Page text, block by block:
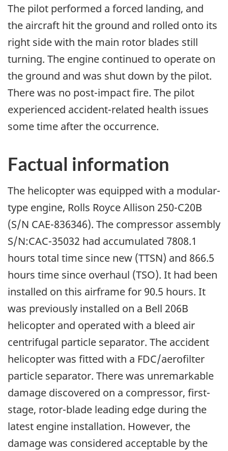
The pilot performed a forced landing, and
the aircraft hit the ground and rolled onto its
right side with the main rotor blades still
turning. The engine continued to operate on
the ground and was shut down by the pilot.
There was no post-impact fire. The pilot
experienced accident-related health issues
some time after the occurrence.
Factual information
The helicopter was equipped with a modular-
type engine, Rolls Royce Allison 250-C20B
(S/N CAE-836346). The compressor assembly
S/N:CAC-35032 had accumulated 7808.1
hours total time since new (TTSN) and 866.5
hours time since overhaul (TSO). It had been
installed on this airframe for 90.5 hours. It
was previously installed on a Bell 206B
helicopter and operated with a bleed air
centrifugal particle separator. The accident
helicopter was fitted with a FDC/aerofilter
particle separator. There was unremarkable
damage discovered on a compressor, first-
stage, rotor-blade leading edge during the
latest engine installation. However, the
damage was considered acceptable by the